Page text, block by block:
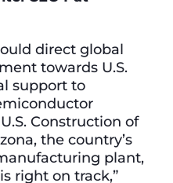
direct global
towards U.S.
support to
Construction of
the country’s
plant,
right on track,”